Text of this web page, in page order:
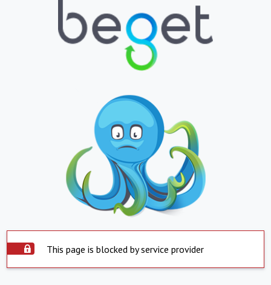
This page is blocked by service provider